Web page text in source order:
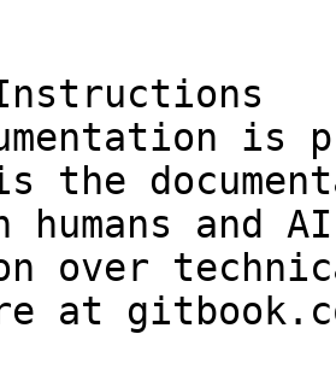
is
the
humans and
over
at